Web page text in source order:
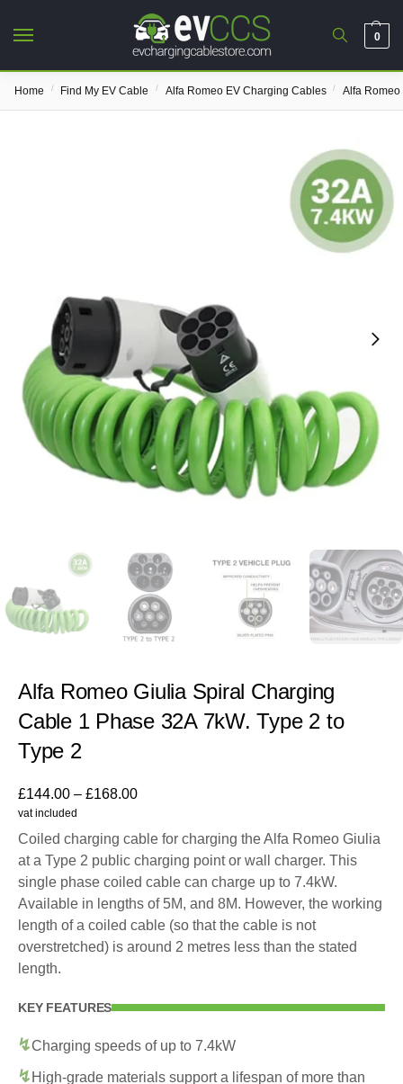
0
Home / Find My EV Cable / Alfa Romeo EV Charging Cables / Alfa
Alfa Romeo Giulia Spiral Charging
Cable 1 Phase 32A 7kW. Type 2 to
Type 2
£144.00 – £168.00
vat included
Coiled charging cable for charging the Alfa Romeo Giulia
at a Type 2 public charging point or wall charger. This
single phase coiled cable can charge up to 7.4kW.
Available in lengths of 5M, and 8M. However, the working
length of a coiled cable (so that the cable is not
overstretched) is around 2 metres less than the stated
length.
KEY FEATURES
Charging speeds of up to 7.4kW
High-grade materials support a lifespan of more than